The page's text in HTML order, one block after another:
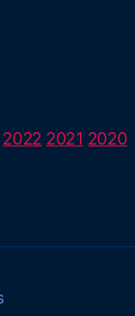
2022 2021 2020